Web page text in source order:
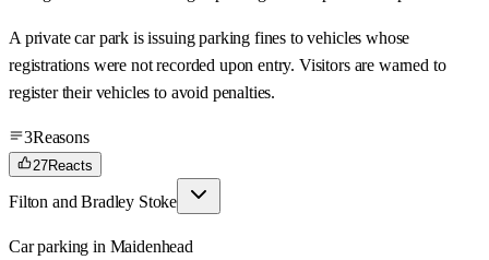
A private car park is issuing parking fines to vehicles whose
registrations were not recorded upon entry. Visitors are warned to
register their vehicles to avoid penalties.
3Reasons
27Reacts
Filton and Bradley Stoke
Car parking in Maidenhead